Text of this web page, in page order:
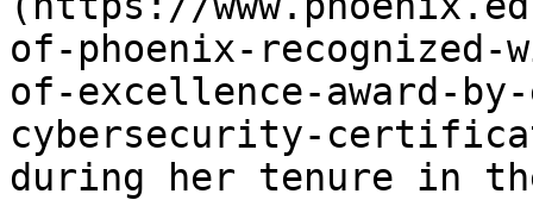
of-phoenix-recognized-
of-excellence-award-
cybersecurity-
during her tenure in